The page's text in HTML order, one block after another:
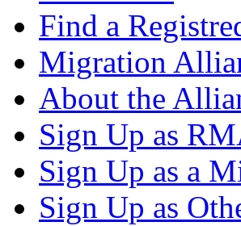
Find a
Migration
About the
Sign Up as
Sign Up as a
Sign Up as